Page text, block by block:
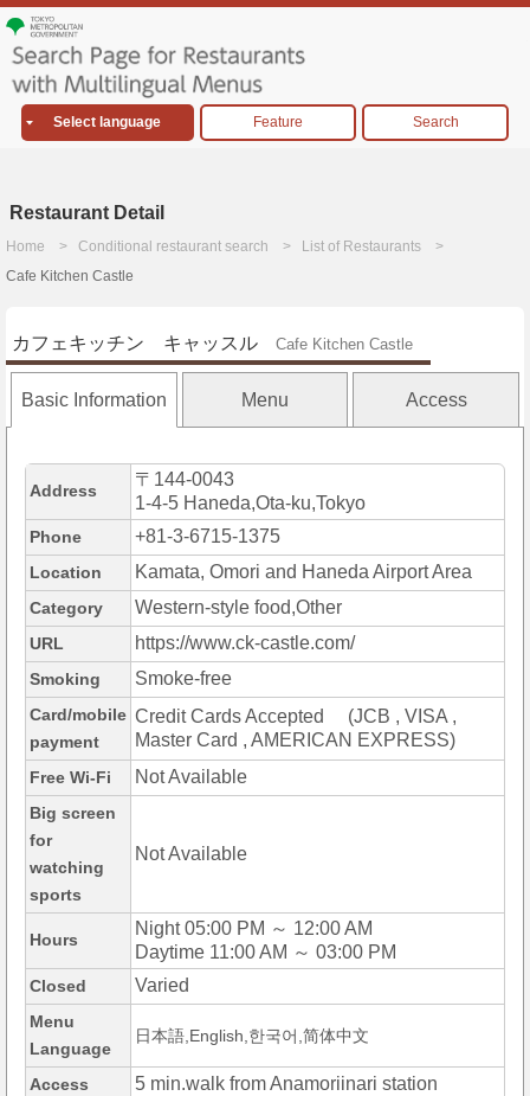
Select language Feature Search
Restaurant Detail
Home Conditional restaurant search
List of Restaurants
Cafe Kitchen Castle
カフェキッチン キャッスル Cafe Kitchen Castle
Basic Information Menu Access
Address
〒144-0043
1-4-5 Haneda,Ota-ku,Tokyo
Phone +81-3-6715-1375
Location Kamata, Omori and Haneda Airport Area
Category Western-style food,Other
URL https://www.ck-castle.com/
Smoking Smoke-free
Card/mobile
payment
Credit Cards Accepted (JCB , VISA ,
Master Card , AMERICAN EXPRESS)
Free Wi-Fi Not Available
Big screen
for
watching
sports
Not Available
Hours
Night 05:00 PM ～ 12:00 AM
Daytime 11:00 AM ～ 03:00 PM
Closed Varied
Menu
Language
日本語,English,한국어,简体中文
Access 5 min.walk from Anamoriinari station